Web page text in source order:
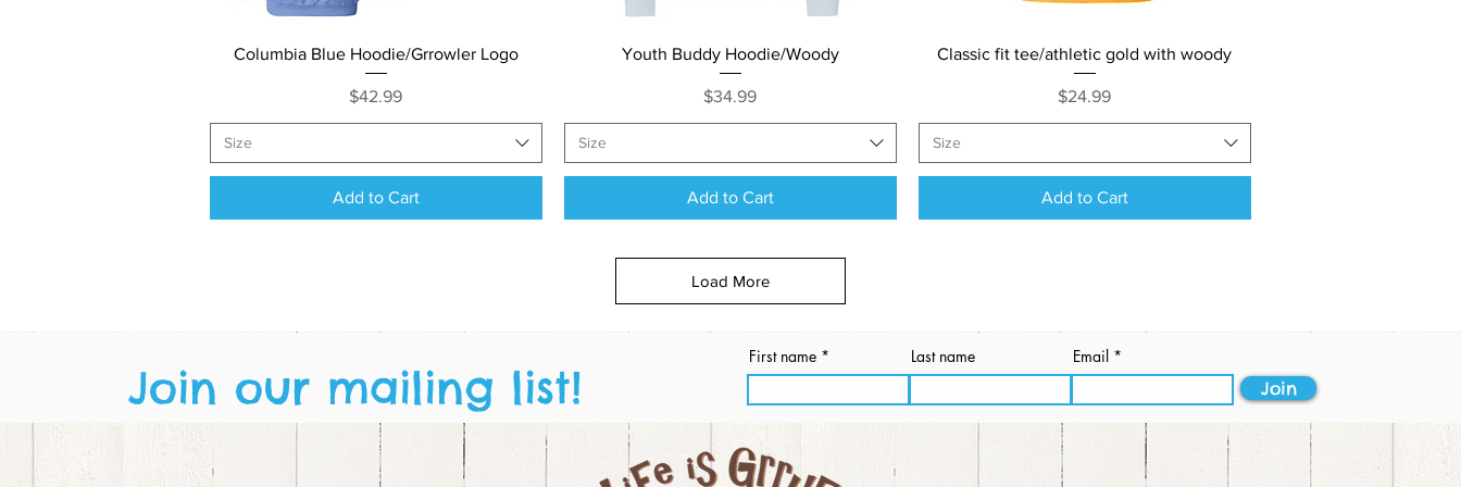
Quick View
Columbia Blue Hoodie/Grrowler Logo
Price
$42.99
Size
Add to Cart
Quick View
Youth Buddy Hoodie/Woody
Price
$34.99
Size
Add to Cart
Quick View
Classic fit tee/athletic gold with woody
Price
$24.99
Size
Add to Cart
Load More
Join our mailing list!
First name Last name Email
Join